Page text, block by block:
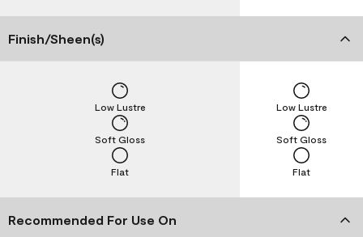
Finish/Sheen(s)
Flat
Soft Gloss
Low Lustre
Flat
Soft Gloss
Low Lustre
Recommended For Use On